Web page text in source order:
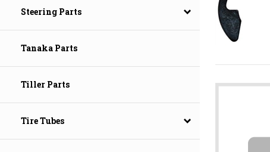
Steering Parts
Tanaka Parts
Tiller Parts
Tire Tubes